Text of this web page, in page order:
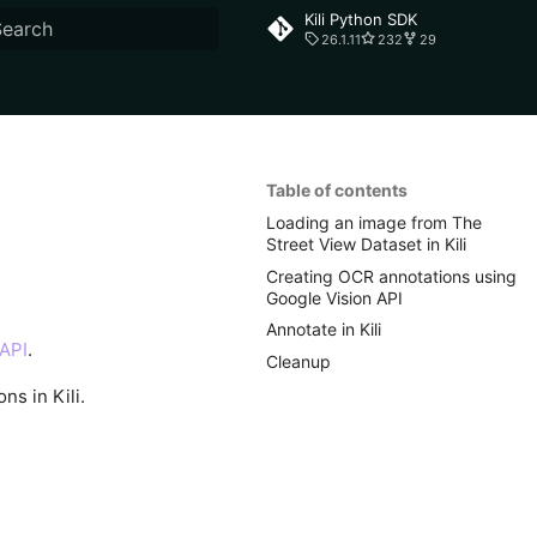
Kili Python SDK
26.1.11 232 29
Table of contents
Loading an image from The
Street View Dataset in Kili
Creating OCR annotations using
Google Vision API
Annotate in Kili
Cleanup
.
in Kili.